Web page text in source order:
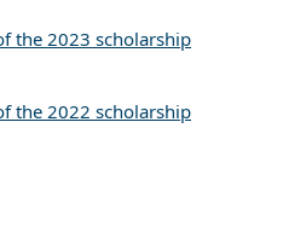
the 2023 scholarship
the 2022 scholarship